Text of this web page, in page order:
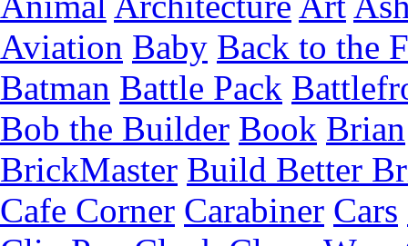
Aviation Baby Back to the
Batman Battle Pack
Bob the Builder Book Brian
BrickMaster Build Better
Cafe Corner Carabiner Cars